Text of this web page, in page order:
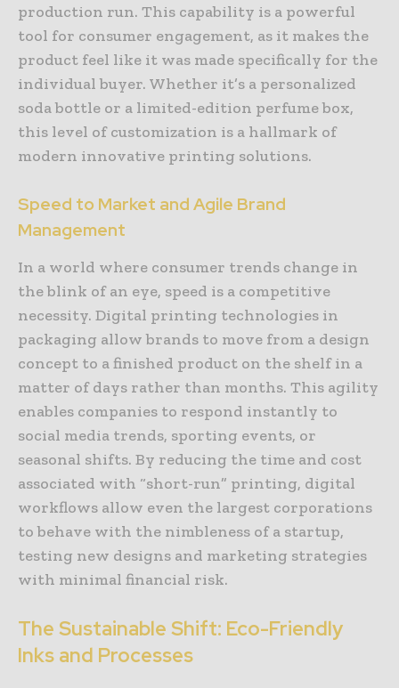
production run. This capability is a powerful
tool for consumer engagement, as it makes the
product feel like it was made specifically for the
individual buyer. Whether it’s a personalized
soda bottle or a limited-edition perfume box,
this level of customization is a hallmark of
modern innovative printing solutions.
Speed to Market and Agile Brand
Management
In a world where consumer trends change in
the blink of an eye, speed is a competitive
necessity. Digital printing technologies in
packaging allow brands to move from a design
concept to a finished product on the shelf in a
matter of days rather than months. This agility
enables companies to respond instantly to
social media trends, sporting events, or
seasonal shifts. By reducing the time and cost
associated with “short-run” printing, digital
workflows allow even the largest corporations
to behave with the nimbleness of a startup,
testing new designs and marketing strategies
with minimal financial risk.
The Sustainable Shift: Eco-Friendly
Inks and Processes